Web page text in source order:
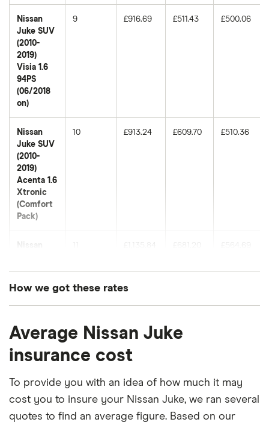
Nissan
Juke SUV
(2010-
2019)
Visia 1.6
94PS
(06/2018
on)
9 £916.69 £511.43 £500.06
Nissan
Juke SUV
(2010-
2019)
Acenta 1.6
Xtronic
(Comfort
Pack)
10 £913.24 £609.70 £510.36
(2019
Acenta 1.0
DiG-T 114
£1,135.84 £564.69
Juke SUV
onwards)
Visia 1.0
DiG-T 114
How we got these rates
for drivers aged 20 to 50 in each of the 50
insurance groups. The average price was
generated by getting a quote from a cheap (TR8),
mid-range (CH1) and expensive (E10) postcode.
Correct as of May 2025.
Average Nissan Juke
insurance cost
To provide you with an idea of how much it may
cost you to insure your Nissan Juke, we ran several
quotes to find an average figure. Based on our